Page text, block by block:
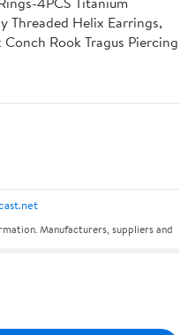
Threaded Helix Earrings,
Rook Tragus Piercing
Manufacturers, suppliers and